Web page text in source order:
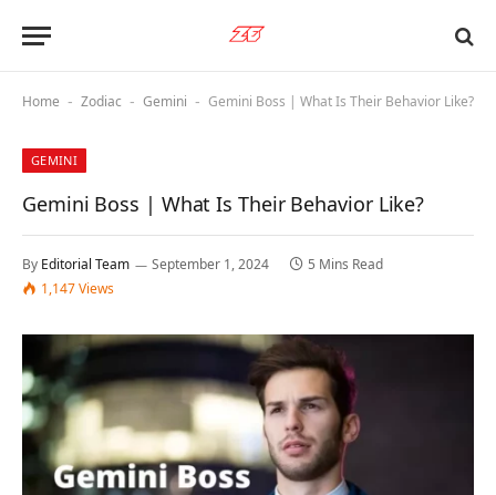
Home - Zodiac - Gemini - Gemini Boss | What Is Their Behavior Like?
GEMINI
Gemini Boss | What Is Their Behavior Like?
By Editorial Team September 1, 2024
5 Mins Read
1,147Views